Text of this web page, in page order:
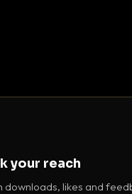
your reach
downloads, likes and